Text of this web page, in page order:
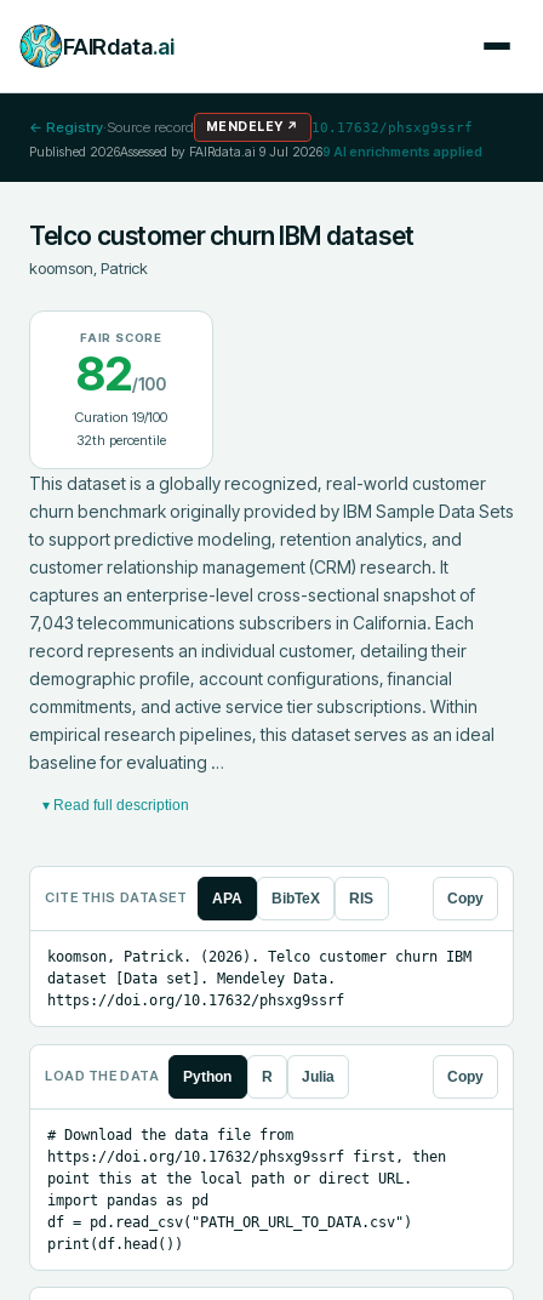
FAIRdata.ai
← Registry·Source record MENDELEY↗ 10.17632/phsxg9ssrf
Published 2026Assessed by FAIRdata.ai 9 Jul 20269 AI enrichments applied
Telco customer churn IBM dataset
koomson, Patrick
FAIR SCORE
82/100
Curation 19/100
32th percentile
This dataset is a globally recognized, real-world customer
churn benchmark originally provided by IBM Sample Data Sets
to support predictive modeling, retention analytics, and
customer relationship management (CRM) research. It
captures an enterprise-level cross-sectional snapshot of
7,043 telecommunications subscribers in California. Each
record represents an individual customer, detailing their
demographic profile, account configurations, financial
commitments, and active service tier subscriptions. Within
empirical research pipelines, this dataset serves as an ideal
baseline for evaluating …
▾ Read full description
CITE THIS DATASET APA BibTeX RIS Copy
koomson, Patrick. (2026). Telco customer churn IBM
dataset [Data set]. Mendeley Data.
https://doi.org/10.17632/phsxg9ssrf
LOAD THE DATA Python R Julia Copy
# Download the data file from
https://doi.org/10.17632/phsxg9ssrf first, then
point this at the local path or direct URL.
import pandas as pd
df = pd.read_csv("PATH_OR_URL_TO_DATA.csv")
print(df.head())